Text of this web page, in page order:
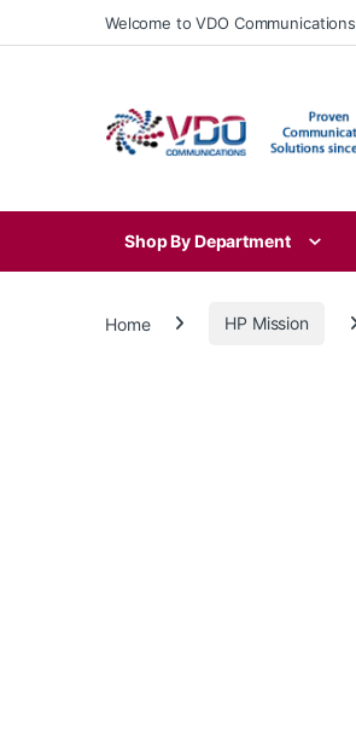
Skip to navigation
Skip to contentWelcome to VDO Communications
Shop By Department
Home HP Mission